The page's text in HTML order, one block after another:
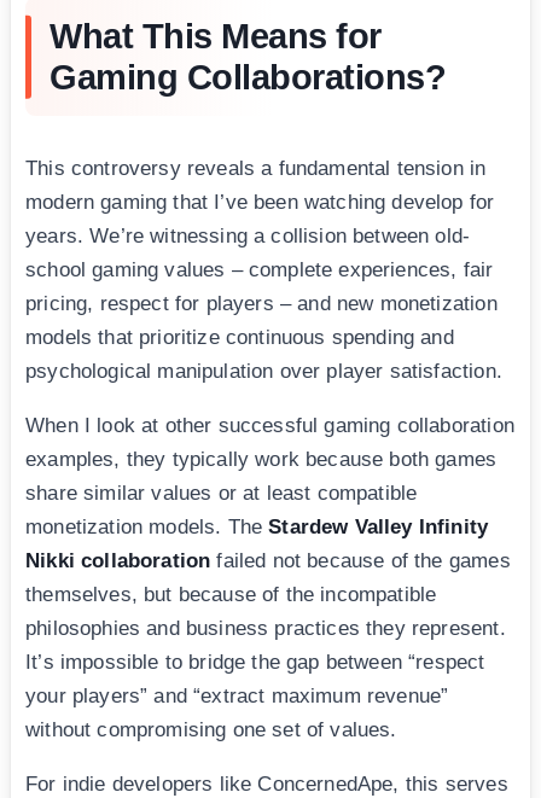
What This Means for
Gaming Collaborations?
This controversy reveals a fundamental tension in
modern gaming that I’ve been watching develop for
years. We’re witnessing a collision between old-
school gaming values – complete experiences, fair
pricing, respect for players – and new monetization
models that prioritize continuous spending and
psychological manipulation over player satisfaction.
When I look at other successful gaming collaboration
examples, they typically work because both games
share similar values or at least compatible
monetization models. TheStardew Valley Infinity
Nikki collaboration failed not because of the games
themselves, but because of the incompatible
philosophies and business practices they represent.
It’s impossible to bridge the gap between “respect
your players” and “extract maximum revenue”
without compromising one set of values.
For indie developers like ConcernedApe, this serves